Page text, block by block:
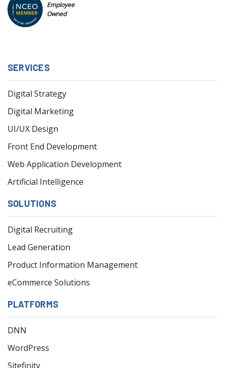
Employee
Owned
SERVICES
Digital Strategy
Digital Marketing
UI/UX Design
Front End Development
Web Application Development
Artificial Intelligence
SOLUTIONS
Digital Recruiting
Lead Generation
Product Information Management
eCommerce Solutions
PLATFORMS
DNN
WordPress
Sitefinity